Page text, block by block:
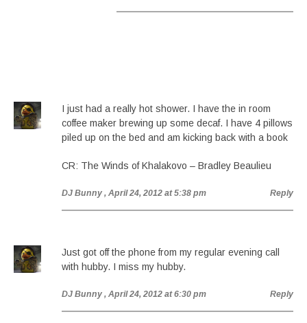
I just had a really hot shower. I have the in room
coffee maker brewing up some decaf. I have 4 pillows
piled up on the bed and am kicking back with a book
CR: The Winds of Khalakovo – Bradley Beaulieu
DJ Bunny , April 24, 2012 at 5:38 pm Reply
Just got off the phone from my regular evening call
with hubby. I miss my hubby.
DJ Bunny , April 24, 2012 at 6:30 pm Reply